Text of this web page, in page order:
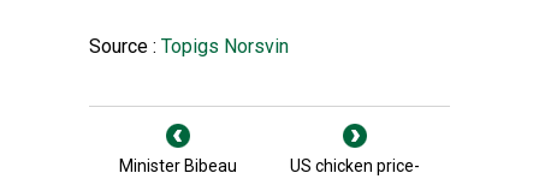
Source : Topigs Norsvin
Minister Bibeau
US chicken price-